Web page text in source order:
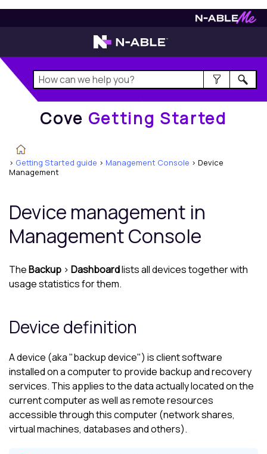
Getting Started
Cove Getting Started
> Getting Started guide > Management Console > Device
Management
Device management in
Management Console
TheBackup > Dashboardlists all devices together with
usage statistics for them.
Device definition
A device (aka "backup device") is client software
installed on a computer to provide backup and recovery
services. This applies to the data actually located on the
current computer as well as remote resources
accessible through this computer (network shares,
virtual machines, databases and others).